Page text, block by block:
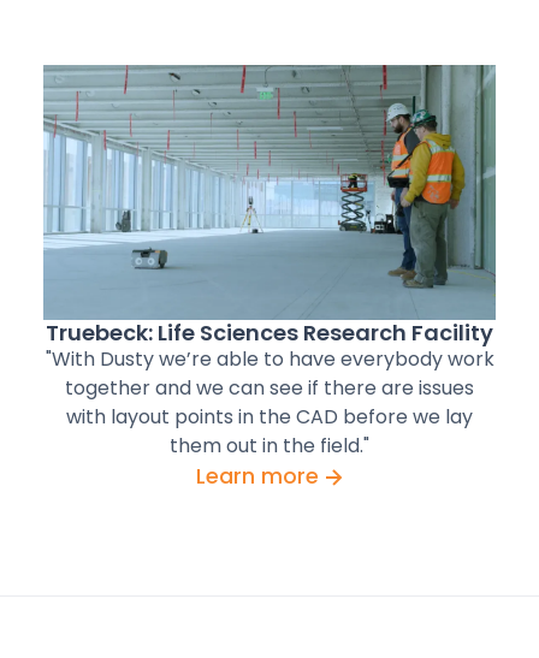
Truebeck: Life Sciences Research Facility
"With Dusty we’re able to have everybody work
together and we can see if there are issues
with layout points in the CAD before we lay
them out in the field."
Learn more